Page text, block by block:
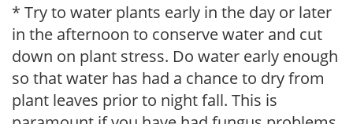
* Try to water plants early in the day or later
in the afternoon to conserve water and cut
down on plant stress. Do water early enough
so that water has had a chance to dry from
plant leaves prior to night fall. This is